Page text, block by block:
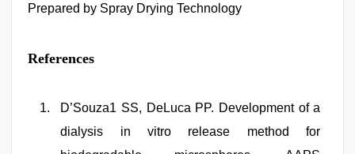
Prepared by Spray Drying Technology
References
D’Souza1 SS, DeLuca PP. Development of a
dialysis in vitro release method for